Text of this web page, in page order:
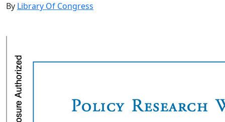
By Library Of Congress